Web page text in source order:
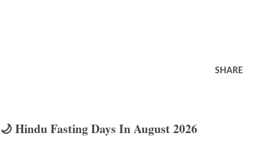
SHARE
🌙 Hindu Fasting Days In August 2026